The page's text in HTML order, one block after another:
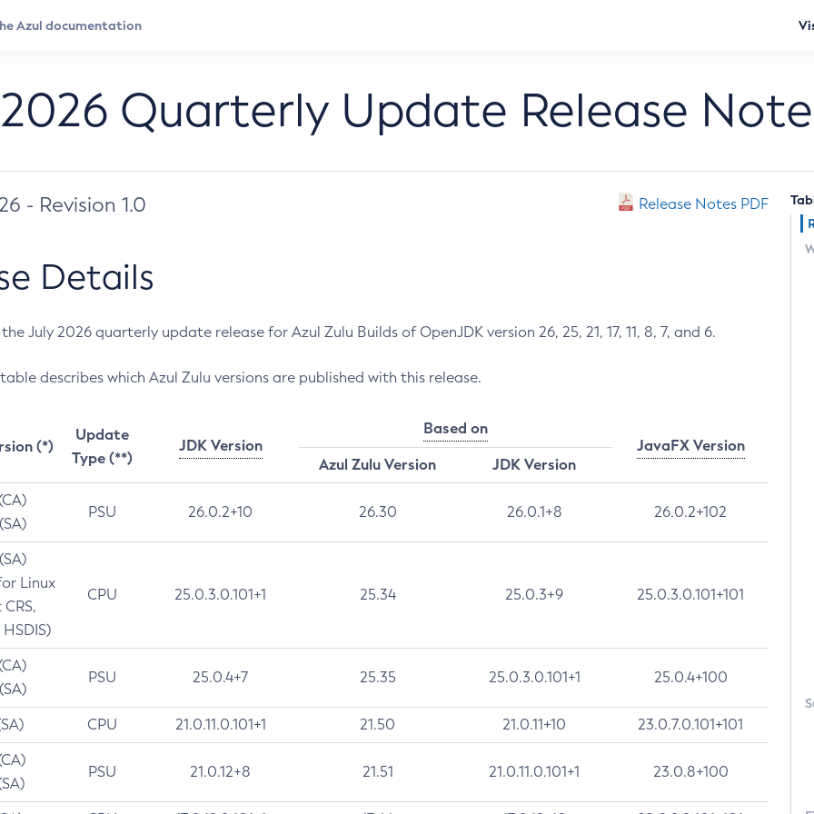
Quarterly Update Release
- Revision 1.0 Release Notes PDF
Details
July 2026 quarterly update release for Azul Zulu Builds of OpenJDK version 26, 25, 21, 17, 11, 8, 7, and 6.
describes which Azul Zulu versions are published with this release.
(*)
Update
Type (**)
JDK Version
Based on
JavaFX Version
Azul Zulu Version
JDK Version
PSU 26.0.2+10 26.30 26.0.1+8 26.0.2+102
Linux
CPU 25.0.3.0.101+1 25.34 25.0.3+9 25.0.3.0.101+101
PSU 25.0.4+7 25.35 25.0.3.0.101+1 25.0.4+100
CPU 21.0.11.0.101+1 21.50 21.0.11+10 23.0.7.0.101+101
PSU 21.0.12+8 21.51 21.0.11.0.101+1 23.0.8+100